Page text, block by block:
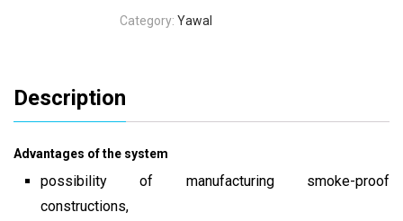
Category: Yawal
Description
Advantages of the system
possibility of manufacturing smoke-proof
constructions,